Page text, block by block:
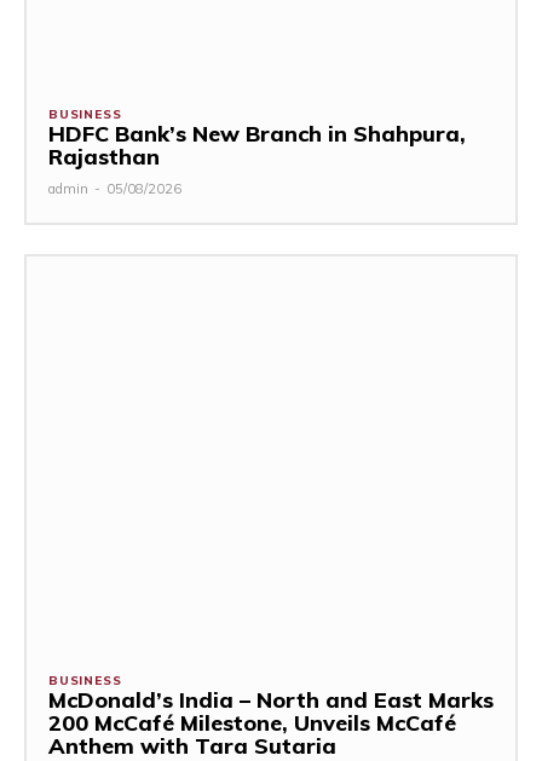
BUSINESS
HDFC Bank’s New Branch in Shahpura,
Rajasthan
admin - 05/08/2026
BUSINESS
McDonald’s India – North and East Marks
200 McCafé Milestone, Unveils McCafé
Anthem with Tara Sutaria